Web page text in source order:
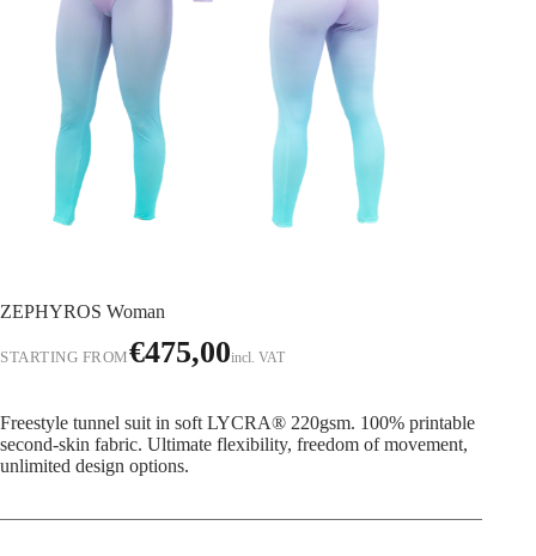
ZEPHYROS Woman
STARTING FROM€475,00incl. VAT
Freestyle tunnel suit in soft LYCRA® 220gsm. 100% printable
second-skin fabric. Ultimate flexibility, freedom of movement,
unlimited design options.